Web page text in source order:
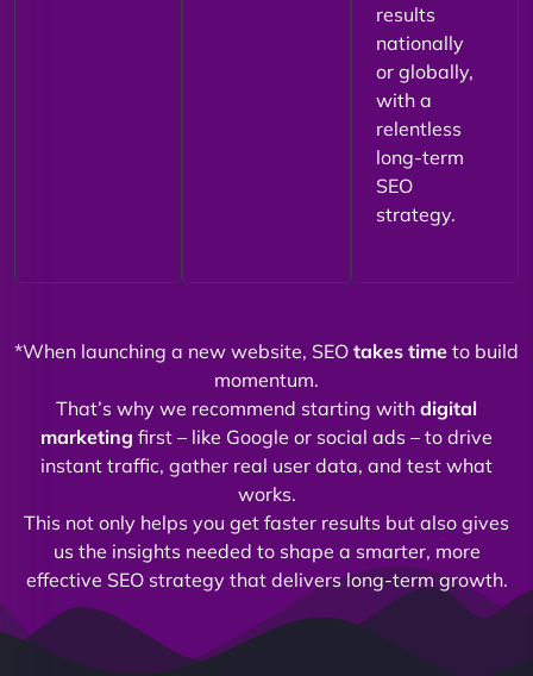
results
nationally
or globally,
with a
relentless
long-term
SEO
strategy.
*When launching a new website, SEO takes time to build
momentum.
That’s why we recommend starting with digital
marketing first – like Google or social ads – to drive
instant traffic, gather real user data, and test what
works.
This not only helps you get faster results but also gives
us the insights needed to shape a smarter, more
effective SEO strategy that delivers long-term growth.